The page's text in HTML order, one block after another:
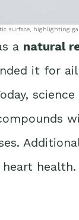
surface, highlighting
a natural
it for
health.